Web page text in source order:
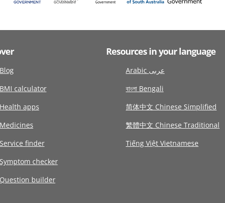
Blog
BMI calculator
Health apps
Medicines
Service finder
Symptom checker
Question builder
Resources in your language
Arabic عربى
বাংলা Bengali
简体中文 Chinese Simplified
繁體中文 Chinese Traditional
Tiếng Việt Vietnamese